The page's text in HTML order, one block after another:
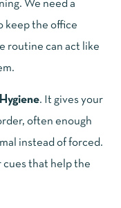
We need a
keep the office
routine can act like
. It gives your
often enough
instead of forced.
cues that help the